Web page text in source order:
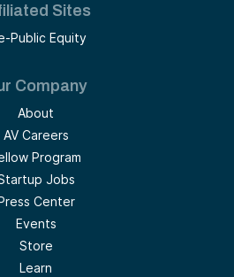
Sites
Public Equity
Company
About
AV Careers
Program
Jobs
Center
Events
Store
Learn